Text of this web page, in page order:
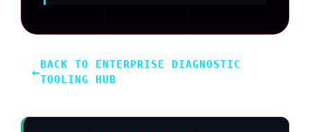
←BACK TO ENTERPRISE DIAGNOSTIC
TOOLING HUB